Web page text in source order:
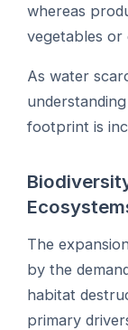
whereas
vegetables
As water
footprint is
The
by the
habitat
primary